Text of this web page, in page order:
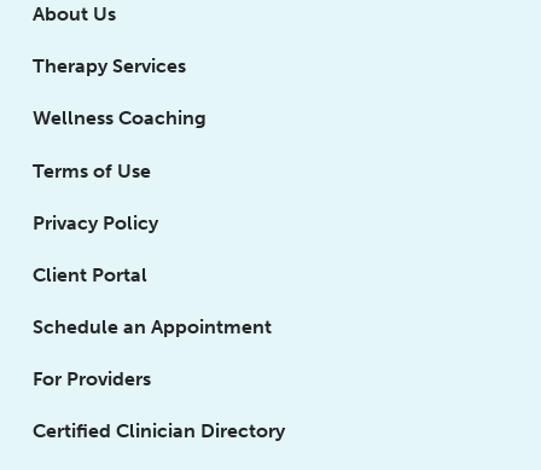
About Us
Therapy Services
Wellness Coaching
Terms of Use
Privacy Policy
Client Portal
Schedule an Appointment
For Providers
Certified Clinician Directory